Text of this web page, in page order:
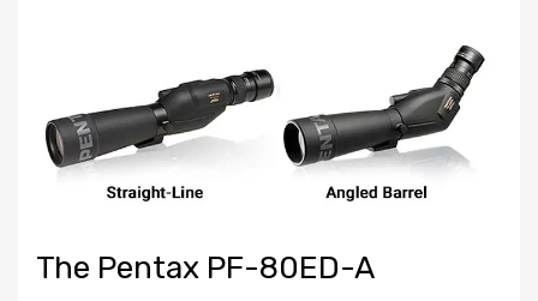
The Pentax PF-80ED-A